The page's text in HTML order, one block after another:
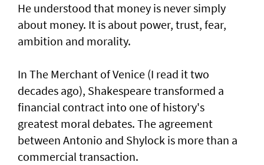
He understood that money is never simply
about money. It is about power, trust, fear,
ambition and morality.
In The Merchant of Venice (I read it two
decades ago), Shakespeare transformed a
financial contract into one of history's
greatest moral debates. The agreement
between Antonio and Shylock is more than a
commercial transaction.